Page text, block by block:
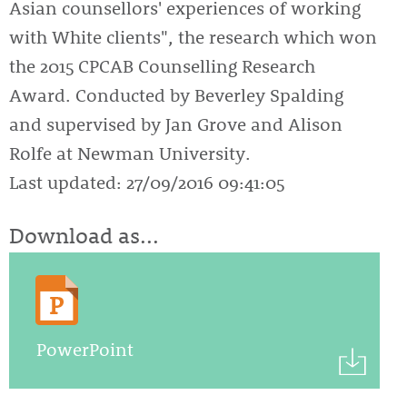
Asian counsellors' experiences of working
with White clients", the research which won
the 2015 CPCAB Counselling Research
Award. Conducted by Beverley Spalding
and supervised by Jan Grove and Alison
Rolfe at Newman University.
Last updated: 27/09/2016 09:41:05
Download as...
PowerPoint